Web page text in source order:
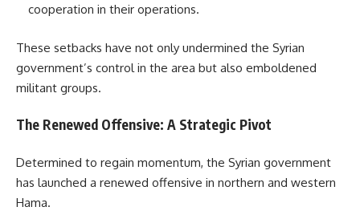
cooperation in their operations.
These setbacks have not only undermined the Syrian
government’s control in the area but also emboldened
militant groups.
The Renewed Offensive: A Strategic Pivot
Determined to regain momentum, the Syrian government
has launched a renewed offensive in northern and western
Hama.